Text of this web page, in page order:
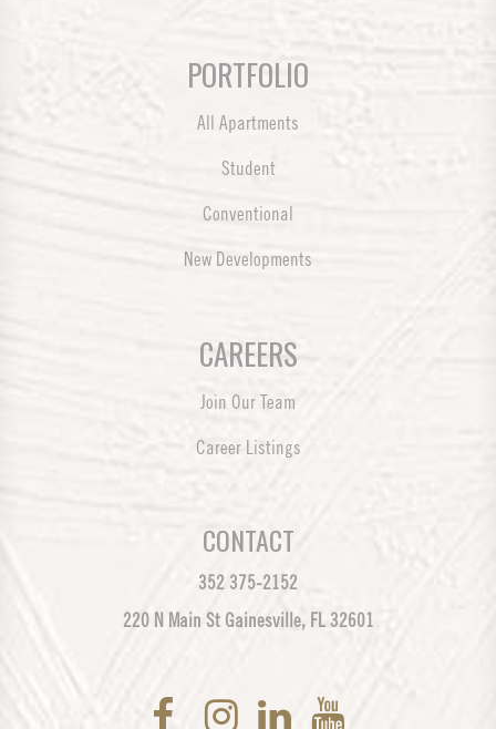
PORTFOLIO
All Apartments
Student
Conventional
New Developments
CAREERS
Join Our Team
Career Listings
CONTACT
352 375-2152
220 N Main St Gainesville, FL 32601